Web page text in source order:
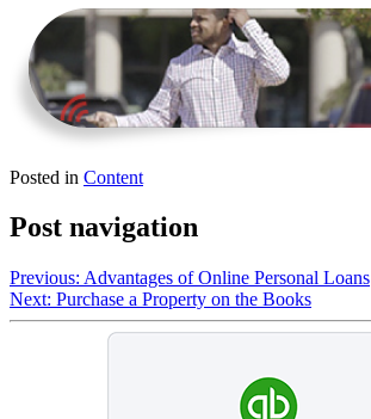
Posted in Content
Post navigation
Previous: Advantages of Online Personal Loans
Next: Purchase a Property on the Books